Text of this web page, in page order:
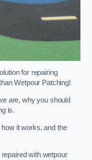
for repairing
Wetpour Patching!
are, why you should
is.
it works, and the
with wetpour